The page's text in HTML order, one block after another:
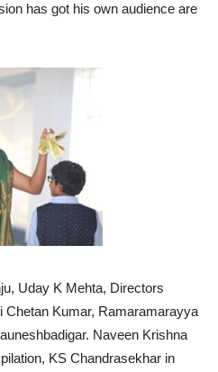
has got his own audience are
Uday K Mehta, Directors
Chetan Kumar, Ramaramarayya
Naveen Krishna
KS Chandrasekhar in